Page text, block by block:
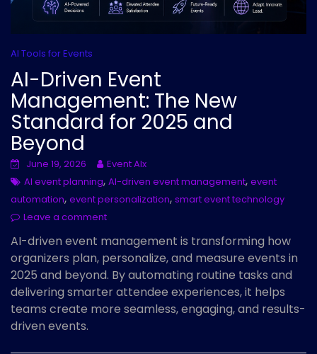
AI Tools for Events
AI-Driven Event
Management: The New
Standard for 2025 and
Beyond
June 19, 2026
Event AIx
AI event planning, AI-driven event management, event
automation, event personalization, smart event technology
Leave a comment
AI-driven event management is transforming how
organizers plan, personalize, and measure events in
2025 and beyond. By automating routine tasks and
delivering smarter attendee experiences, it helps
teams create more seamless, engaging, and results-
driven events.